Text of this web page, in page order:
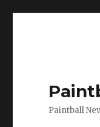
Paintball